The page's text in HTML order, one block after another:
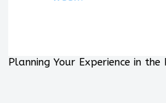
Planning Your Experience in the